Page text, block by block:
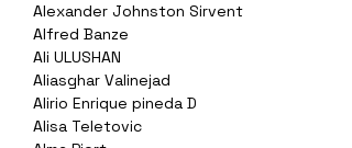
Alexander Johnston Sirvent
Alfred Banze
Ali ULUSHAN
Aliasghar Valinejad
Alirio Enrique pineda D
Alisa Teletovic